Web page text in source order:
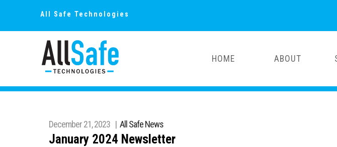
All Safe Technologies
HOME ABOUT
December 21, 2023 | All Safe News
January 2024 Newsletter